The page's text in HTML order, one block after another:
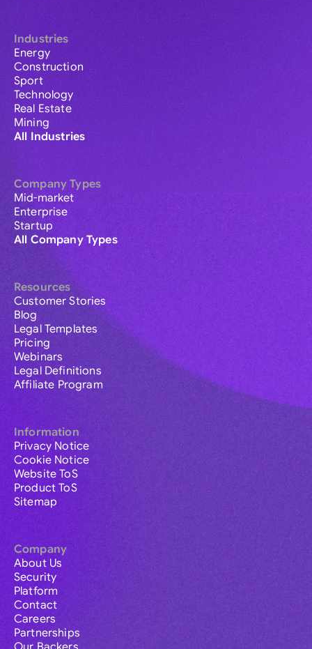
Industries
Energy
Construction
Sport
Technology
Real Estate
Mining
All Industries
Company Types
Mid-market
Enterprise
Startup
All Company Types
Resources
Customer Stories
Blog
Legal Templates
Pricing
Webinars
Legal Definitions
Affiliate Program
Information
Privacy Notice
Cookie Notice
Website ToS
Product ToS
Sitemap
Company
About Us
Security
Platform
Contact
Careers
Partnerships